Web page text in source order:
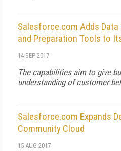
Salesforce.com Adds
and Preparation Tools to
14 SEP 2017
The capabilities aim to give
understanding of customer
Salesforce.com Expands
Community Cloud
15 AUG 2017